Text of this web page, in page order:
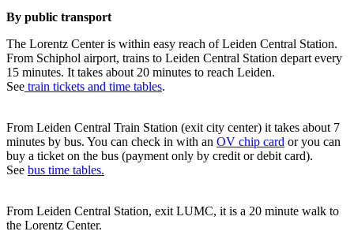
By public transport
The Lorentz Center is within easy reach of Leiden Central Station.
From Schiphol airport, trains to Leiden Central Station depart every
15 minutes. It takes about 20 minutes to reach Leiden.
See train tickets and time tables.
From Leiden Central Train Station (exit city center) it takes about 7
minutes by bus. You can check in with an OV chip card or you can
buy a ticket on the bus (payment only by credit or debit card).
See bus time tables.
From Leiden Central Station, exit LUMC, it is a 20 minute walk to
the Lorentz Center.